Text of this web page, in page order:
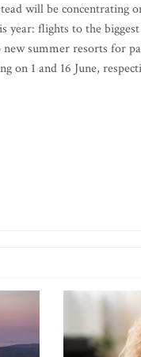
will be concentrating
year: flights to the
summer resorts for
on 1 and 16 June,